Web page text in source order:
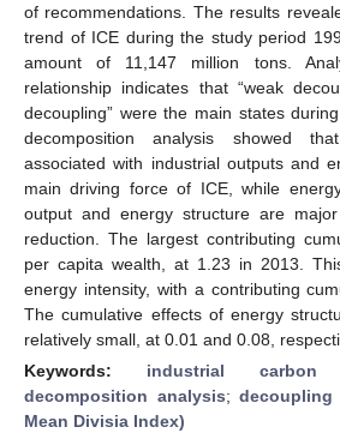
of recommendations. The results
trend of ICE during the study period
amount of 11,147 million tons.
relationship indicates that “weak
decoupling” were the main states
decomposition analysis showed
associated with industrial outputs and
main driving force of ICE, while
output and energy structure are
reduction. The largest contributing
per capita wealth, at 1.23 in 2013.
energy intensity, with a contributing
The cumulative effects of energy
relatively small, at 0.01 and 0.08,
Keywords: industrial carbon
decomposition analysis;decoupling
Mean Divisia Index)